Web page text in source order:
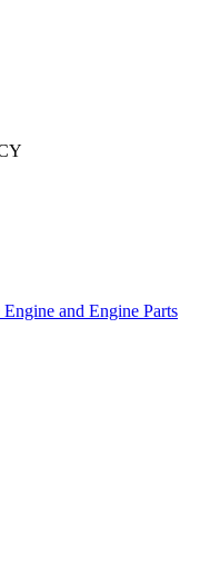
and Engine Parts